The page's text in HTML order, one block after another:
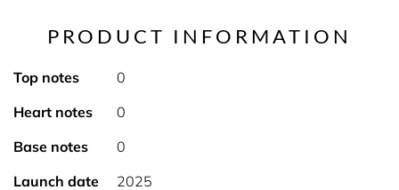
PRODUCT INFORMATION
Top notes
0
Heart notes
0
Base notes
0
Launch date
2025